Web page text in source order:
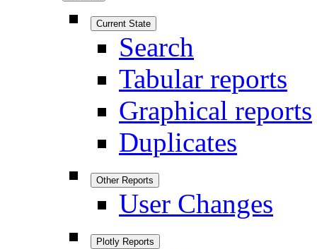
Current State
Search
Tabular reports
Graphical reports
Duplicates
Other Reports
User Changes
Plotly Reports